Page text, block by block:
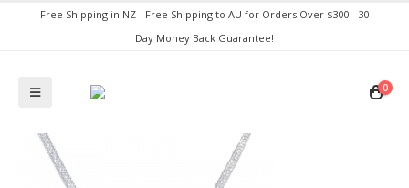
Free Shipping in NZ - Free Shipping to AU for Orders Over $300 - 30
Day Money Back Guarantee!
0